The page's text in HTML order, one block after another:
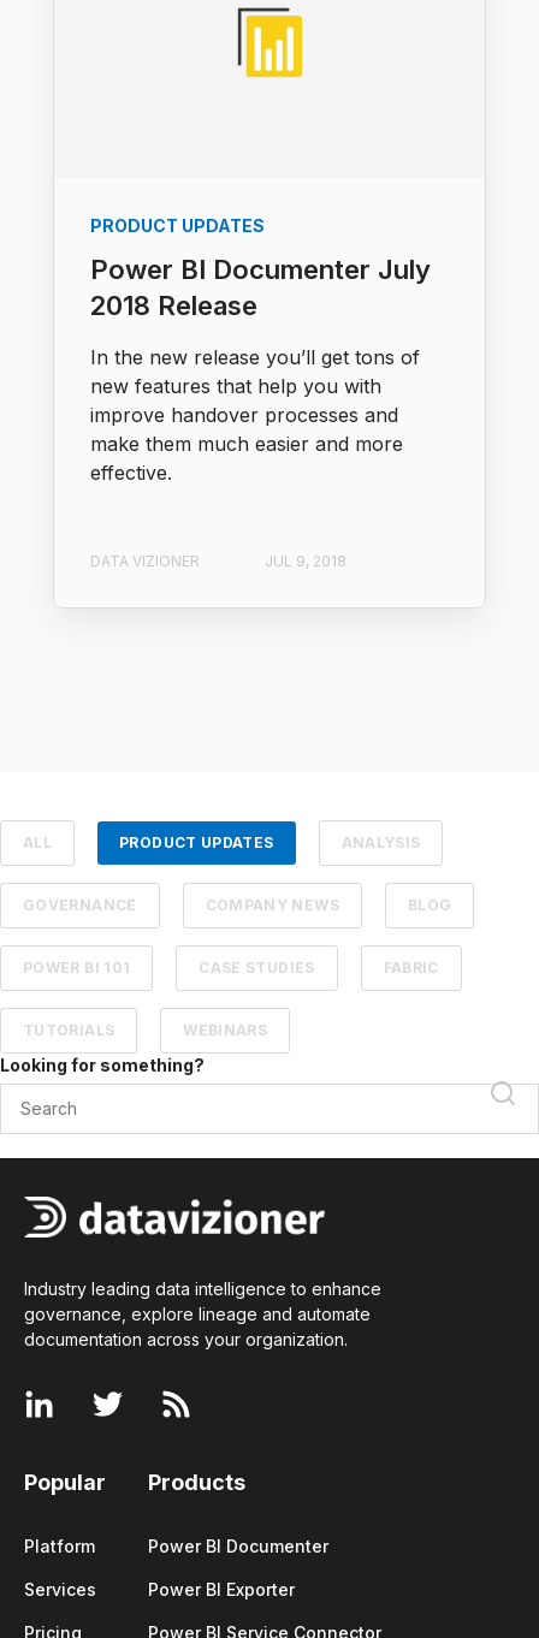
PRODUCT UPDATES
Power BI Documenter July
2018 Release
In the new release you’ll get tons of
new features that help you with
improve handover processes and
make them much easier and more
effective.
DATA VIZIONER JUL 9, 2018
ALL PRODUCT UPDATES ANALYSIS
GOVERNANCE COMPANY NEWS BLOG
POWER BI 101 CASE STUDIES FABRIC
TUTORIALS WEBINARS
Looking for something?
Industry leading data intelligence to enhance
governance, explore lineage and automate
documentation across your organization.
Popular
Platform
Services
Pricing
Products
Power BI Documenter
Power BI Exporter
Power BI Service Connector